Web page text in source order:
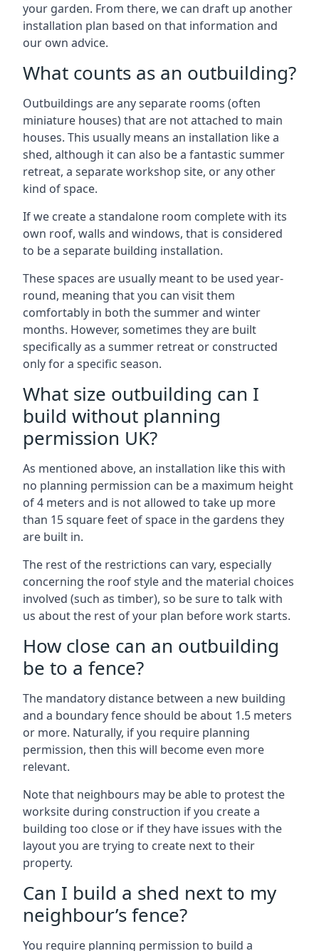
your garden. From there, we can draft up another
installation plan based on that information and
our own advice.
What counts as an outbuilding?
Outbuildings are any separate rooms (often
miniature houses) that are not attached to main
houses. This usually means an installation like a
shed, although it can also be a fantastic summer
retreat, a separate workshop site, or any other
kind of space.
If we create a standalone room complete with its
own roof, walls and windows, that is considered
to be a separate building installation.
These spaces are usually meant to be used year-
round, meaning that you can visit them
comfortably in both the summer and winter
months. However, sometimes they are built
specifically as a summer retreat or constructed
only for a specific season.
What size outbuilding can I
build without planning
permission UK?
As mentioned above, an installation like this with
no planning permission can be a maximum height
of 4 meters and is not allowed to take up more
than 15 square feet of space in the gardens they
are built in.
The rest of the restrictions can vary, especially
concerning the roof style and the material choices
involved (such as timber), so be sure to talk with
us about the rest of your plan before work starts.
How close can an outbuilding
be to a fence?
The mandatory distance between a new building
and a boundary fence should be about 1.5 meters
or more. Naturally, if you require planning
permission, then this will become even more
relevant.
Note that neighbours may be able to protest the
worksite during construction if you create a
building too close or if they have issues with the
layout you are trying to create next to their
property.
Can I build a shed next to my
neighbour’s fence?
You require planning permission to build a